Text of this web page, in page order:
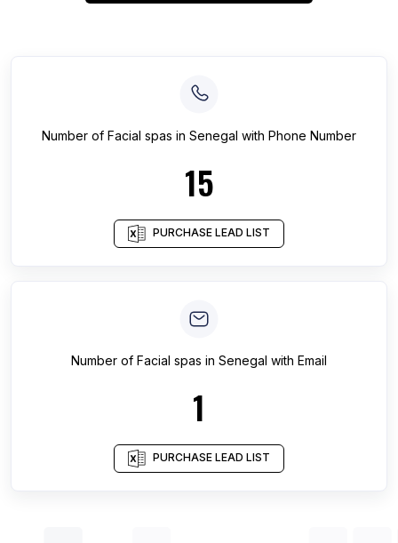
Number of Facial spas in Senegal with Phone Number
15
PURCHASE LEAD LIST
Number of Facial spas in Senegal with Email
1
PURCHASE LEAD LIST